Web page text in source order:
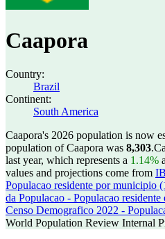
Caapora
Country:
Brazil
Continent:
South America
Caapora's 2026 population is now
population of Caapora was 8,303.
last year, which represents a 1.14%
values and projections come from
Populacao residente por municipio
da Populacao - Populacao
Censo Demografico 2022 -
World Population Review Internal